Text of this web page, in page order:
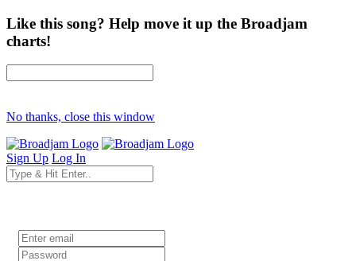
Like this song? Help move it up the Broadjam
charts!
No thanks, close this window
Sign Up Log In